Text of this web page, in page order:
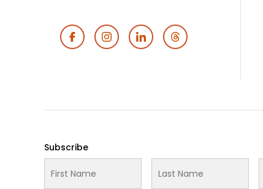
Footer
Subscribe